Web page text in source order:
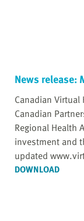
News release:
Canadian
Canadian
Regional Health
investment and
updated
DOWNLOAD